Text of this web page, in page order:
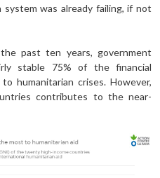
was already failing, if not
past ten years, government
stable 75% of the financial
humanitarian crises. However,
contributes to the near-